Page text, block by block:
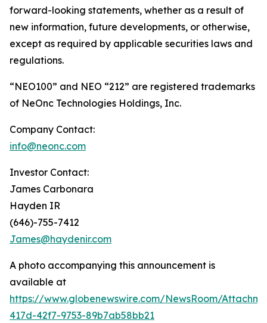
forward-looking statements, whether as a result of
new information, future developments, or otherwise,
except as required by applicable securities laws and
regulations.
“NEO100” and NEO “212” are registered trademarks
of NeOnc Technologies Holdings, Inc.
Company Contact:
info@neonc.com
Investor Contact:
James Carbonara
Hayden IR
(646)-755-7412
James@haydenir.com
A photo accompanying this announcement is
available at
https://www.globenewswire.com/NewsRoom/
417d-42f7-9753-89b7ab58bb21